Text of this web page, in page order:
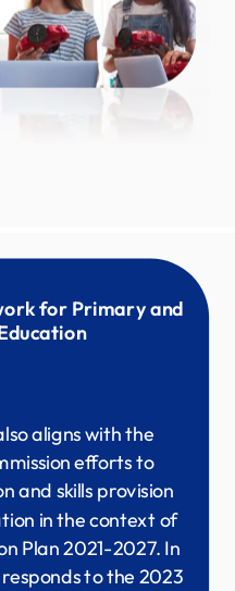
for Primary and
aligns with the
efforts to
and skills provision
in the context of
Plan 2021-2027. In
to the 2023